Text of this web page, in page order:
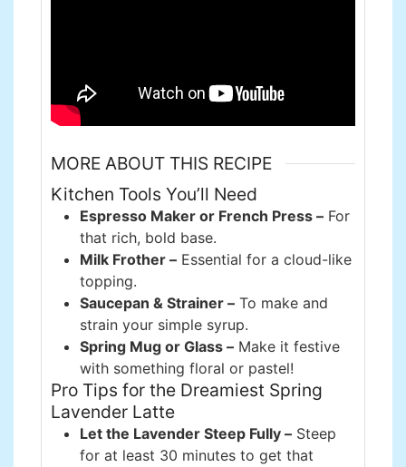
MORE ABOUT THIS RECIPE
Kitchen Tools You’ll Need
Espresso Maker or French Press – For
that rich, bold base.
Milk Frother – Essential for a cloud-like
topping.
Saucepan & Strainer – To make and
strain your simple syrup.
Spring Mug or Glass – Make it festive
with something floral or pastel!
Pro Tips for the Dreamiest Spring
Lavender Latte
Let the Lavender Steep Fully – Steep
for at least 30 minutes to get that